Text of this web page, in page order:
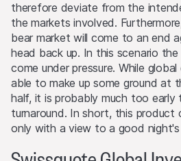
therefore deviate from the
the markets involved.
bear market will come to an end
head back up. In this scenario
come under pressure. While
able to make up some ground at
half, it is probably much too early
turnaround. In short, this product
only with a view to a good night's
Performance
Past performance is not an
future performance of a product
value of any investment may be
and, in some circumstances,
the original amount invested.
may also cause the value of an
No action has been or will be